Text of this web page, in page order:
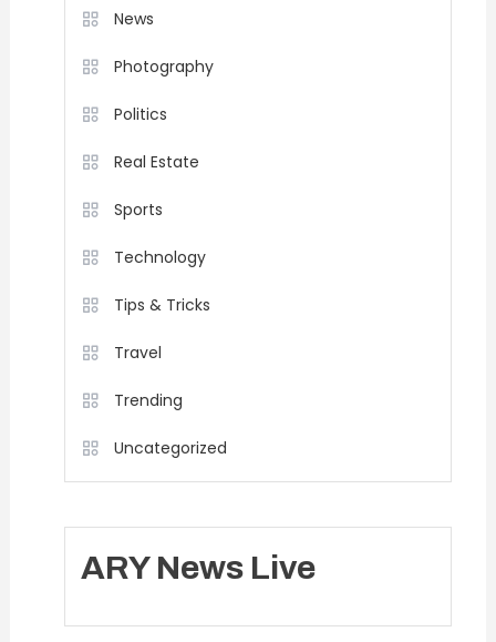
News
Photography
Politics
Real Estate
Sports
Technology
Tips & Tricks
Travel
Trending
Uncategorized
ARY News Live